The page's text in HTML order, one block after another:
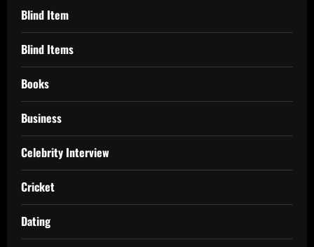
Blind Item
Blind Items
Books
Business
Celebrity Interview
Cricket
Dating